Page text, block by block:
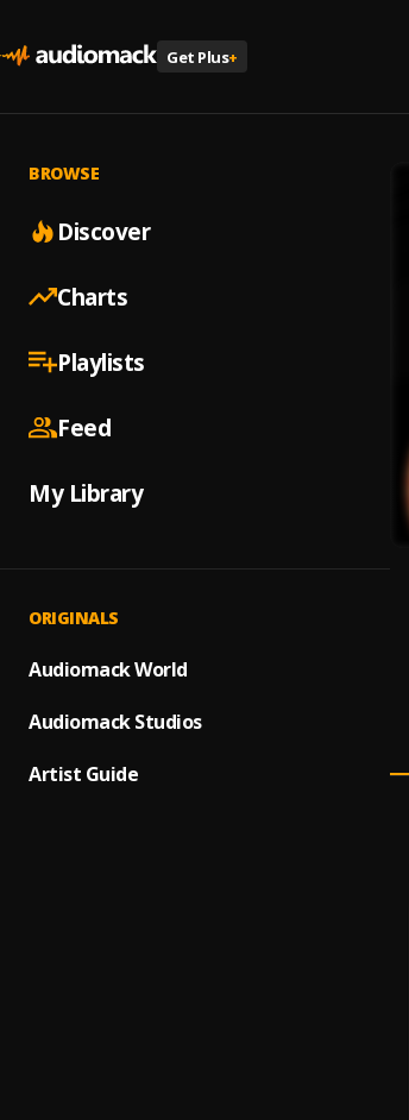
Get Plus+
BROWSE
Discover
Charts
Playlists
Feed
My Library
ORIGINALS
Audiomack World
Audiomack Studios
Artist Guide